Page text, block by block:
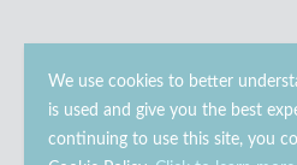
We use cookies to better
is used and give you the best
continuing to use this site, you
© 2023 - 2026 Go Modern Ltd. All rights